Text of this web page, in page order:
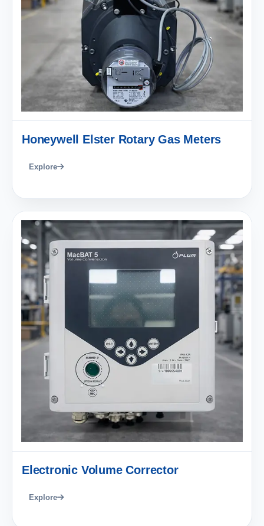
Honeywell Elster Rotary Gas Meters
Explore
Electronic Volume Corrector
Explore